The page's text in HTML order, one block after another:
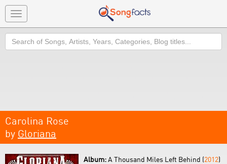
Toggle
navigation
Search
Carolina Rose
by Gloriana
Album:A Thousand Miles Left Behind (2012)